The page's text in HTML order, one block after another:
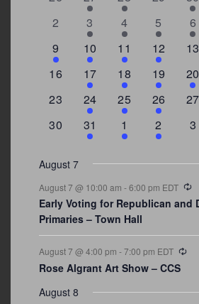
Eventsevents
events
0
2
2
events
3
3
events
4
1
event
5
1
6
3
events
9
2
events
10
4
events
11
1
event
12
0
13
0
16
2
events
17
1
event
18
1
event
19
2
20
0
23
2
events
24
1
event
25
1
event
26
0
27
0
30
3
events
31
2
events
1
1
event
2
0
3
August 7
August 7 @ 10:00 am -6:00 pm EDT
Early Voting for Republican and
Primaries – Town Hall
August 7 @ 4:00 pm -7:00 pm EDT
Rose Algrant Art Show – CCS
August 8